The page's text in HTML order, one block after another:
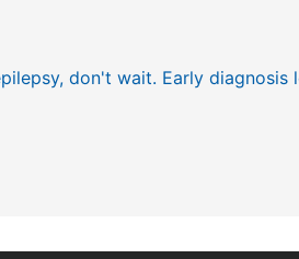
don't wait. Early